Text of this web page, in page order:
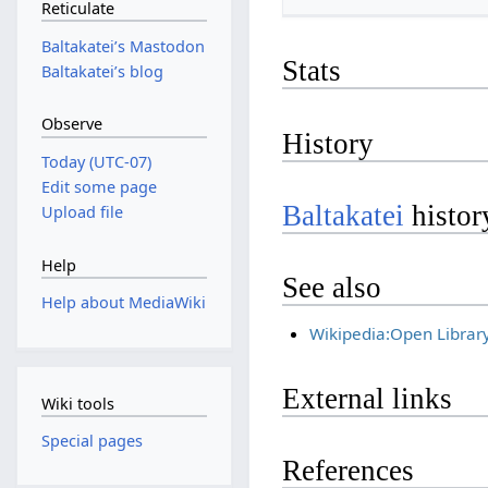
Stats
History
Baltakatei
See also
Wikipedia:Open
External links
References
Reticulate
Baltakateiʼs Mastodon
Baltakateiʼs blog
Observe
Today (UTC-07)
Edit some page
Upload file
Help
Help about MediaWiki
Wiki tools
Special pages